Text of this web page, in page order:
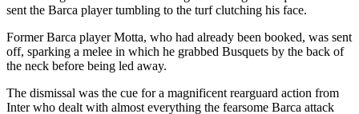
sent the Barca player tumbling to the turf clutching his face.
Former Barca player Motta, who had already been booked, was sent
off, sparking a melee in which he grabbed Busquets by the back of
the neck before being led away.
The dismissal was the cue for a magnificent rearguard action from
Inter who dealt with almost everything the fearsome Barca attack